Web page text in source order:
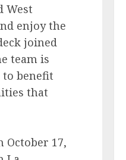
West
enjoy the
joined
team is
benefit
that
October 17,